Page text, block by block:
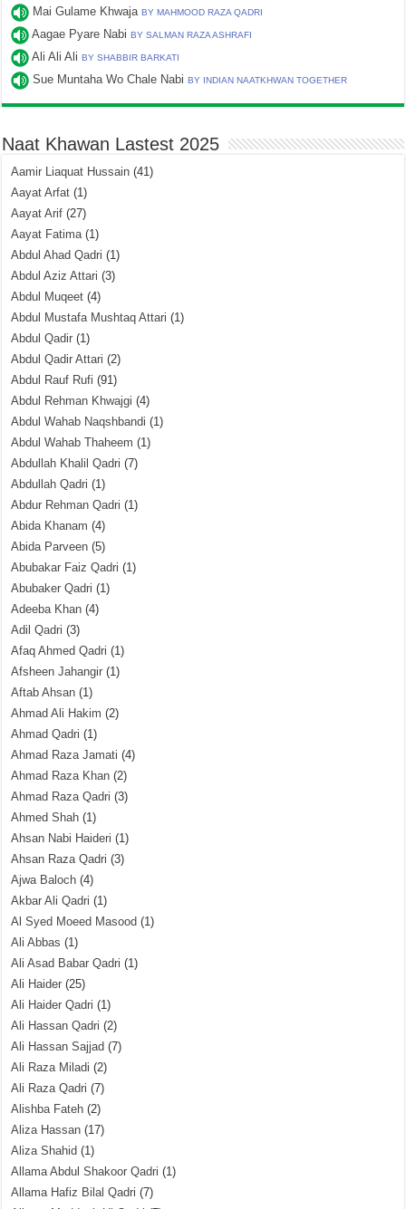
Mai Gulame KhwajaBY MAHMOOD RAZA QADRI
Aagae Pyare NabiBY SALMAN RAZA ASHRAFI
Ali Ali AliBY SHABBIR BARKATI
Sue Muntaha Wo Chale NabiBY INDIAN NAATKHWAN TOGETHER
Naat Khawan Lastest 2025
Aamir Liaquat Hussain (41)
Aayat Arfat (1)
Aayat Arif (27)
Aayat Fatima(1)
Abdul Ahad Qadri (1)
Abdul Aziz Attari (3)
Abdul Muqeet (4)
Abdul Mustafa Mushtaq Attari (1)
Abdul Qadir (1)
Abdul Qadir Attari (2)
Abdul Rauf Rufi (91)
Abdul Rehman Khwajgi (4)
Abdul Wahab Naqshbandi (1)
Abdul Wahab Thaheem (1)
Abdullah Khalil Qadri (7)
Abdullah Qadri (1)
Abdur Rehman Qadri (1)
Abida Khanam (4)
Abida Parveen (5)
Abubakar Faiz Qadri (1)
Abubaker Qadri (1)
Adeeba Khan (4)
Adil Qadri (3)
Afaq Ahmed Qadri (1)
Afsheen Jahangir (1)
Aftab Ahsan (1)
Ahmad Ali Hakim (2)
Ahmad Qadri (1)
Ahmad Raza Jamati (4)
Ahmad Raza Khan (2)
Ahmad Raza Qadri (3)
Ahmed Shah (1)
Ahsan Nabi Haideri (1)
Ahsan Raza Qadri (3)
Ajwa Baloch (4)
Akbar Ali Qadri (1)
Al Syed Moeed Masood (1)
Ali Abbas (1)
Ali Asad Babar Qadri (1)
Ali Haider (25)
Ali Haider Qadri (1)
Ali Hassan Qadri (2)
Ali Hassan Sajjad (7)
Ali Raza Miladi (2)
Ali Raza Qadri (7)
Alishba Fateh (2)
Aliza Hassan (17)
Aliza Shahid (1)
Allama Abdul Shakoor Qadri (1)
Allama Hafiz Bilal Qadri (7)